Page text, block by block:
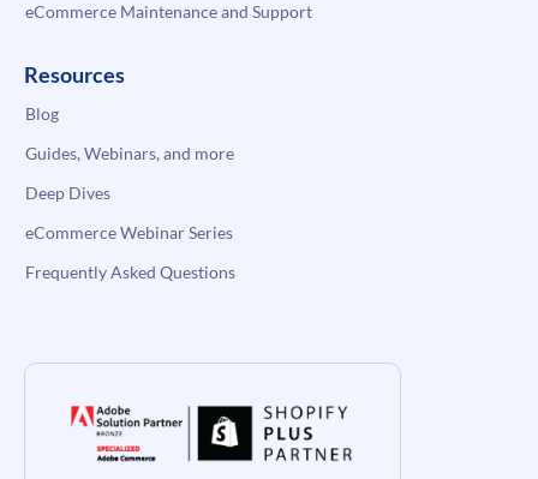
eCommerce Maintenance and Support
Resources
Blog
Guides, Webinars, and more
Deep Dives
eCommerce Webinar Series
Frequently Asked Questions